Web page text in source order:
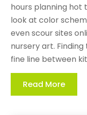
hours planning hot
look at color
even scour sites
nursery art.
fine line between
Read More